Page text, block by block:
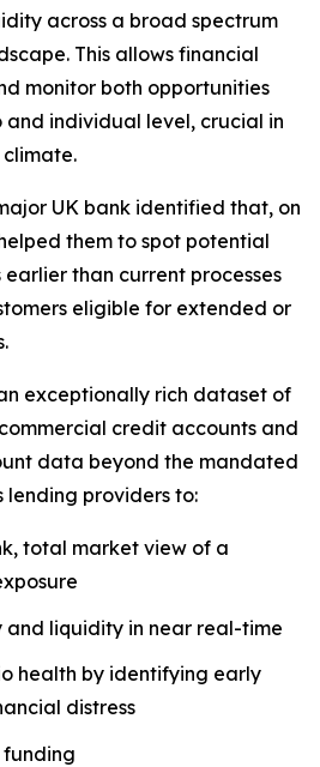
across a broad spectrum
This allows financial
monitor both opportunities
individual level, crucial in
UK bank identified that, on
them to spot potential
earlier than current processes
eligible for extended or
exceptionally rich dataset of
credit accounts and
data beyond the mandated
lending providers to:
total market view of a
liquidity in near real-time
health by identifying early
distress